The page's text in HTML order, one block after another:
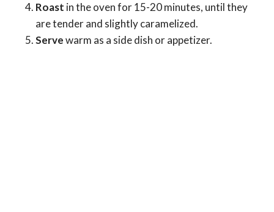
Roast in the oven for 15-20 minutes, until they
are tender and slightly caramelized.
Servewarm as a side dish or appetizer.